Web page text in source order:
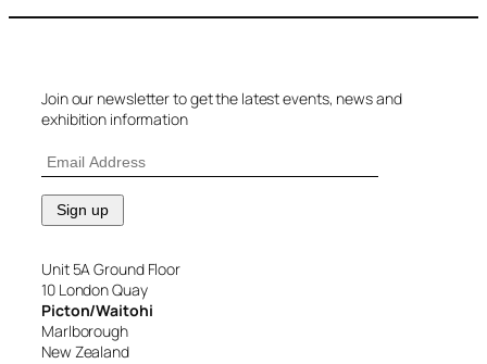
Join our newsletter to get the latest events, news and
exhibition information
Unit 5A Ground Floor
10 London Quay
Picton/Waitohi
Marlborough
New Zealand